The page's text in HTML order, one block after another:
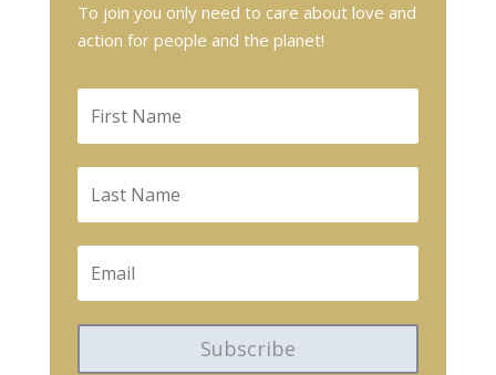
To join you only need to care about love and
action for people and the planet!
Subscribe